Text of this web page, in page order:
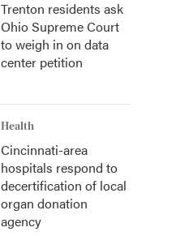
Trenton residents ask
Ohio Supreme Court
to weigh in on data
center petition
Health
Cincinnati-area
hospitals respond to
decertification of local
organ donation
agency